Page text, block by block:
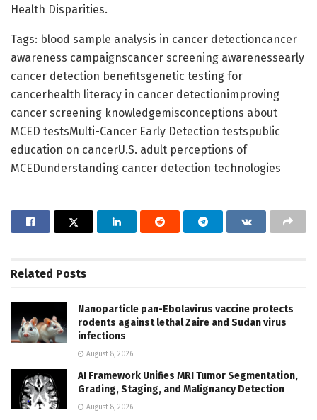
Health Disparities.
Tags: blood sample analysis in cancer detectioncancer
awareness campaignscancer screening awarenessearly
cancer detection benefitsgenetic testing for
cancerhealth literacy in cancer detectionimproving
cancer screening knowledgemisconceptions about
MCED testsMulti-Cancer Early Detection testspublic
education on cancerU.S. adult perceptions of
MCEDunderstanding cancer detection technologies
Related Posts
Nanoparticle pan-Ebolavirus vaccine protects
rodents against lethal Zaire and Sudan virus
infections
August 8, 2026
AI Framework Unifies MRI Tumor Segmentation,
Grading, Staging, and Malignancy Detection
August 8, 2026